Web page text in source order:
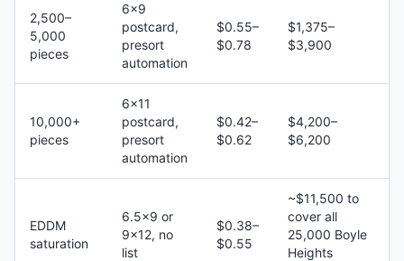
2,500–
5,000
pieces
6×9
postcard,
presort
automation
$0.55–
$0.78
$1,375–
$3,900
10,000+
pieces
6×11
postcard,
presort
automation
$0.42–
$0.62
$4,200–
$6,200
EDDM
saturation
6.5×9 or
9×12, no
list
$0.38–
$0.55
~$11,500 to
cover all
25,000 Boyle
Heights